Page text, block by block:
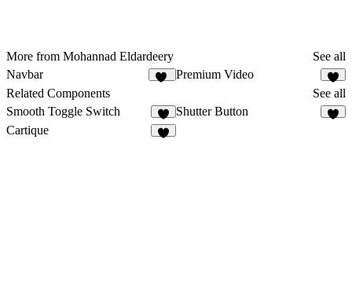
More from Mohannad Eldardeery
See all
Navbar
Premium Video
Related Components
See all
Smooth Toggle Switch
3
Shutter Button
Cartique